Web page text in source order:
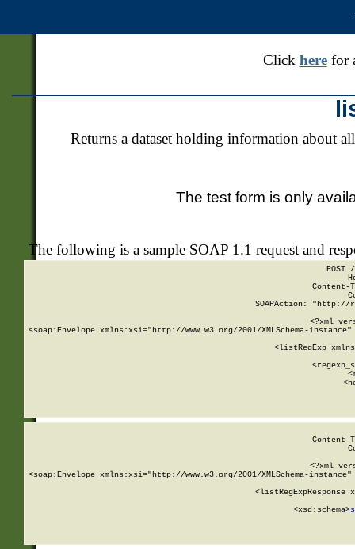
Click herefor
Returns a dataset holding information about
The test form is only
The following is a sample SOAP 1.1 request and
POST
SOAPAction: "http://
<?xml
<soap:Envelope xmlns:xsi="http://www.w3.org/2001/XMLSchema-
<listRegExp
<?xml
<soap:Envelope xmlns:xsi="http://www.w3.org/2001/XMLSchema-
<listRegExpResponse
        <xsd:schema>